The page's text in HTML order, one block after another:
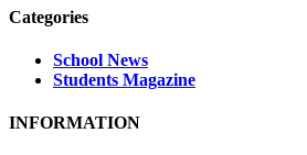
Categories
School News
Students Magazine
INFORMATION